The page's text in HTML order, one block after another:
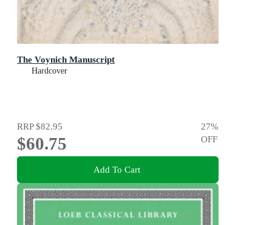
The Voynich Manuscript
Hardcover
RRP$82.95
$60.75
27%
OFF
Add To Cart